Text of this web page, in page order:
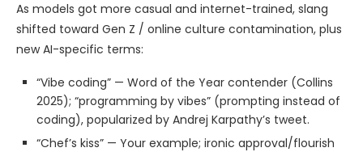
As models got more casual and internet-trained, slang
shifted toward Gen Z / online culture contamination, plus
new AI-specific terms:
“Vibe coding” — Word of the Year contender (Collins
2025); “programming by vibes” (prompting instead of
coding), popularized by Andrej Karpathy’s tweet.
“Chef’s kiss” — Your example; ironic approval/flourish